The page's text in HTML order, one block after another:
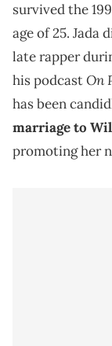
survived the
age of 25. Jada
late rapper
his podcastOn
has been
marriage to
promoting her